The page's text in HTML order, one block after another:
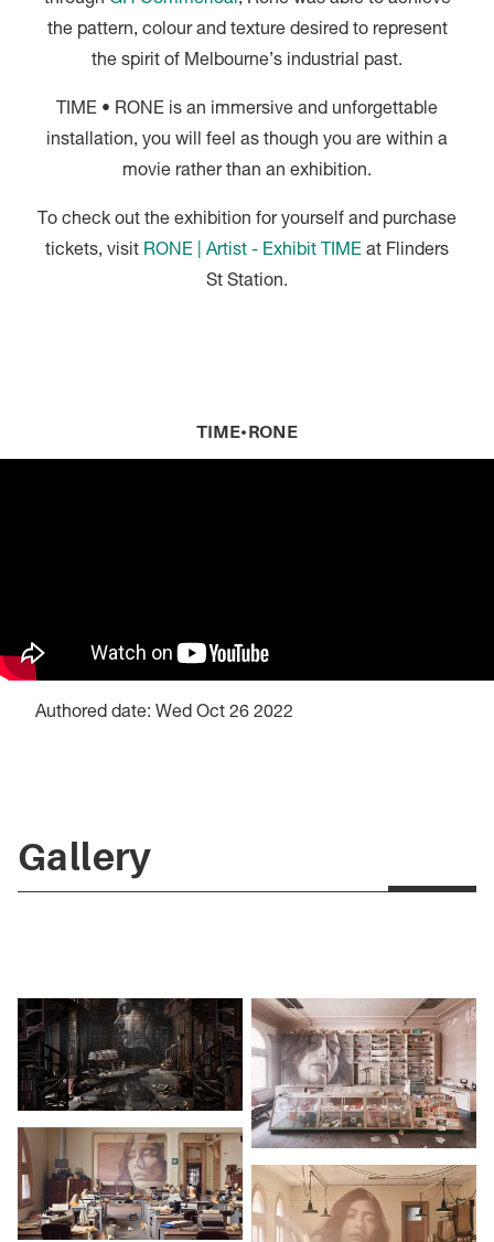
the pattern, colour and texture desired to represent
the spirit of Melbourne’s industrial past.
TIME • RONE is an immersive and unforgettable
installation, you will feel as though you are within a
movie rather than an exhibition.
To check out the exhibition for yourself and purchase
tickets, visit RONE | Artist - Exhibit TIME at Flinders
St Station.
TIME•RONE
Authored date: Wed Oct 26 2022
Gallery